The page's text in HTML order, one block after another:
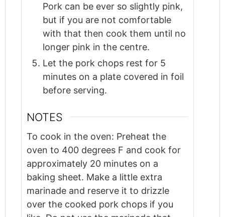
Pork can be ever so slightly pink,
but if you are not comfortable
with that then cook them until no
longer pink in the centre.
Let the pork chops rest for 5
minutes on a plate covered in foil
before serving.
NOTES
To cook in the oven: Preheat the
oven to 400 degrees F and cook for
approximately 20 minutes on a
baking sheet. Make a little extra
marinade and reserve it to drizzle
over the cooked pork chops if you